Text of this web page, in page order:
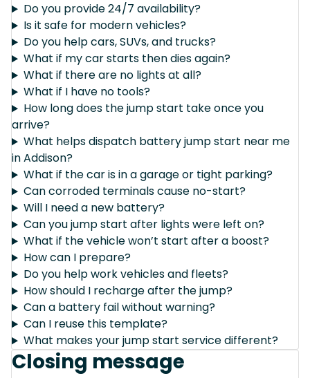
Do you provide 24/7 availability?
Is it safe for modern vehicles?
Do you help cars, SUVs, and trucks?
What if my car starts then dies again?
What if there are no lights at all?
What if I have no tools?
How long does the jump start take once you
arrive?
What helps dispatch battery jump start near me
in Addison?
What if the car is in a garage or tight parking?
Can corroded terminals cause no-start?
Will I need a new battery?
Can you jump start after lights were left on?
What if the vehicle won’t start after a boost?
How can I prepare?
Do you help work vehicles and fleets?
How should I recharge after the jump?
Can a battery fail without warning?
Can I reuse this template?
What makes your jump start service different?
Closing message